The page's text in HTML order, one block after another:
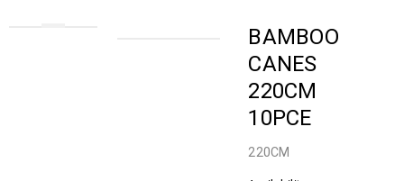
BAMBOO
CANES
220CM
10PCE
220CM